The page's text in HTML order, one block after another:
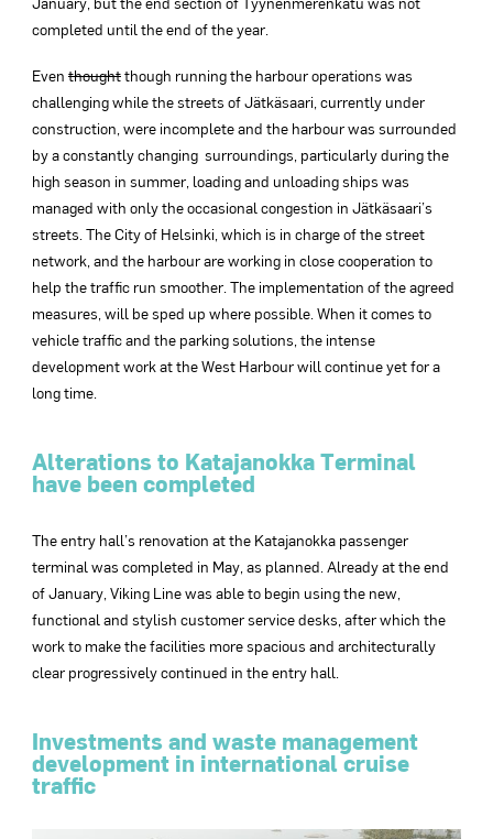
completed until the end of the year.
Even thoughtthough running the harbour operations was
challenging while the streets of Jätkäsaari, currently under
construction, were incomplete and the harbour was surrounded
by a constantly changing surroundings, particularly during the
high season in summer, loading and unloading ships was
managed with only the occasional congestion in Jätkäsaari’s
streets. The City of Helsinki, which is in charge of the street
network, and the harbour are working in close cooperation to
help the traffic run smoother. The implementation of the agreed
measures, will be sped up where possible. When it comes to
vehicle traffic and the parking solutions, the intense
development work at the West Harbour will continue yet for a
long time.
Alterations to Katajanokka Terminal
have been completed
The entry hall’s renovation at the Katajanokka passenger
terminal was completed in May, as planned. Already at the end
of January, Viking Line was able to begin using the new,
functional and stylish customer service desks, after which the
work to make the facilities more spacious and architecturally
clear progressively continued in the entry hall.
Investments and waste management
development in international cruise
traffic